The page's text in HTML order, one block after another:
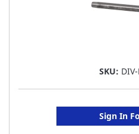
SKU:
Sign In